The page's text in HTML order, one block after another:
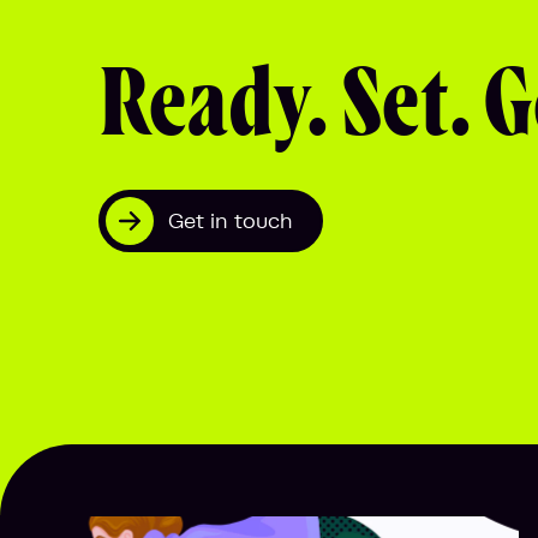
Ready. Set.
Get in touch